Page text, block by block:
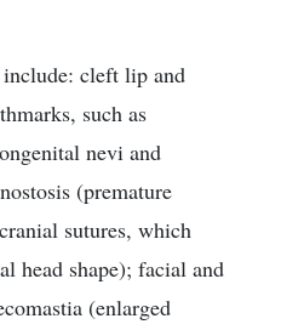
cleft lip and
such as
nevi and
(premature
sutures, which
head shape); facial and
(enlarged